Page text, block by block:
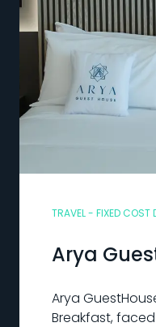
TRAVEL - FIXED COST
Arya
Arya
Breakfast,